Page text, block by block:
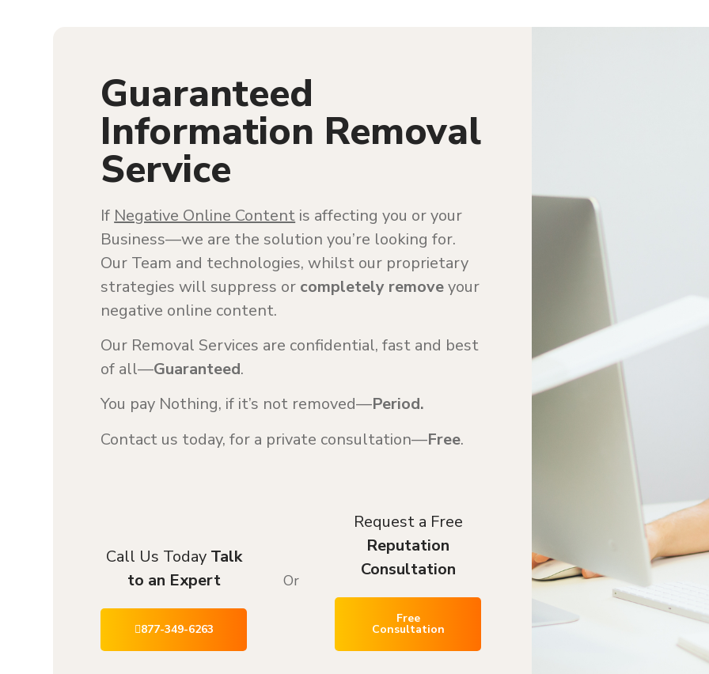
Guaranteed
Information Removal
Service
If Negative Online Content is affecting you or your
Business—we are the solution you’re looking for.
Our Team and technologies, whilst our proprietary
strategies will suppress or completely removeyour
negative online content.
Our Removal Services are confidential, fast and best
of all—Guaranteed.
You pay Nothing, if it’s not removed—Period.
Contact us today, for a private consultation—Free.
Call Us Today Talk
to an Expert
877-349-6263
Or
Request a Free
Reputation
Consultation
Free
Consultation